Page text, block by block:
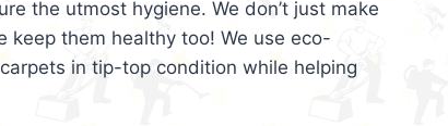
the utmost hygiene. We don’t just make
keep them healthy too! We use eco-
in tip-top condition while helping